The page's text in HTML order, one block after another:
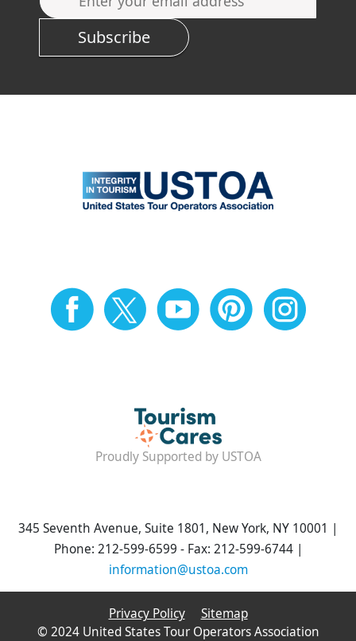
Subscribe
Proudly Supported by USTOA
345 Seventh Avenue, Suite 1801, New York, NY 10001 |
Phone: 212-599-6599 - Fax: 212-599-6744 |
information@ustoa.com
Privacy Policy
Sitemap
© 2024 United States Tour Operators Association